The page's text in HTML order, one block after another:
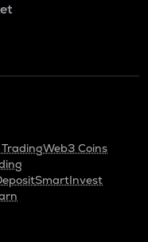
Web3 Coins
SmartInvest